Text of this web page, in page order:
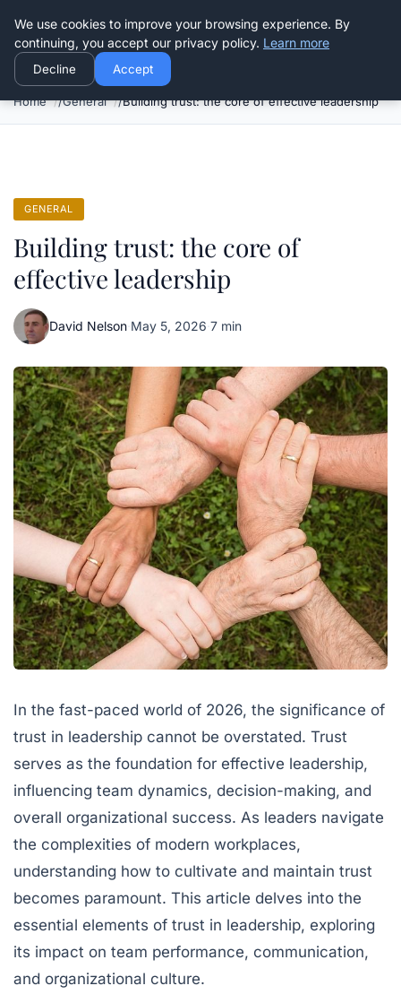
Good Egreen Nyc
Home General Building trust: the core of effective leadership
GENERAL
Building trust: the core of
effective leadership
David Nelson·May 5, 2026·7 min
In the fast-paced world of 2026, the significance of
trust in leadership cannot be overstated. Trust
serves as the foundation for effective leadership,
influencing team dynamics, decision-making, and
overall organizational success. As leaders navigate
the complexities of modern workplaces,
understanding how to cultivate and maintain trust
becomes paramount. This article delves into the
essential elements of trust in leadership, exploring
its impact on team performance, communication,
and organizational culture.
We use cookies to improve your browsing experience. By
continuing, you accept our privacy policy. Learn more
Decline Accept